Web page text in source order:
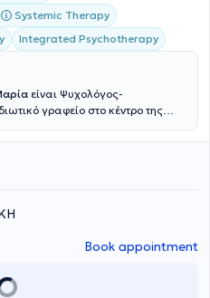
Systemic Therapy
Integrated Psychotherapy
είναι Ψυχολόγος-
γραφείο στο κέντρο της
Alzheimer, καθώς και στην
Υγειινής. (ΕΠΙΨΥ, Χολαργού-
πιο συγκεκριμένα Msc
και Msc Psychotherapy
του Λονδίνου. Επίσης,
Πρόγραμμα του Νational Center
εργαστεί για 5 χρόνια, στην
του εθνικού κέντρου
Centre of Eating Disorders)
Book appointment